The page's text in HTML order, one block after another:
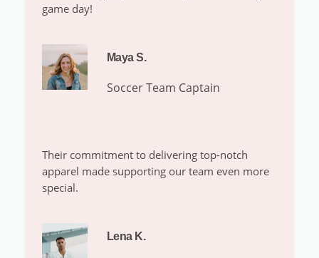
game day!
Maya S.
Soccer Team Captain
Their commitment to delivering top-notch
apparel made supporting our team even more
special.
Lena K.